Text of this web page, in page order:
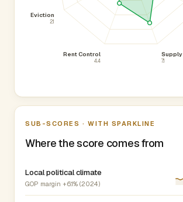
Supply
7.1
Rent Control
4.4
Eviction
2.1
SUB-SCORES · WITH SPARKLINE
Where the score comes from
Local political climate
GOP margin +6.1% (2024)